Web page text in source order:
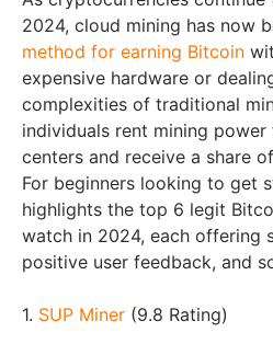
2024, cloud mining has now
method for earning Bitcoin
expensive hardware or
complexities of traditional
individuals rent mining
centers and receive a share
For beginners looking to get
highlights the top 6 legit
watch in 2024, each offering
positive user feedback, and
1. SUP Miner (9.8 Rating)